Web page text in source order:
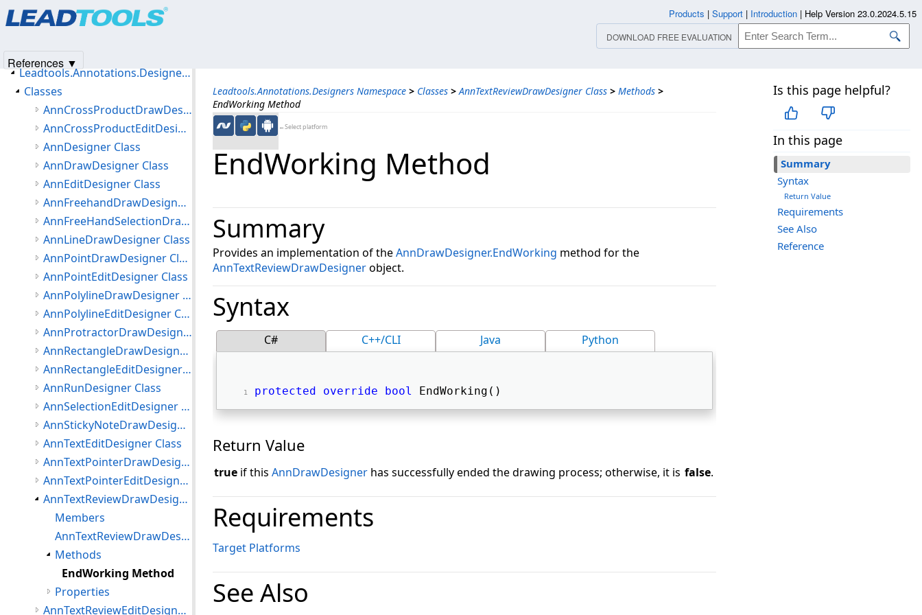
Leadtools.Annotations.Designers Namespace > Classes > AnnTextReviewDrawDesigner Class > Methods >
EndWorking Method
←Select platform
Is this page helpful?
In this page
Summary
Syntax
Return Value
Requirements
See Also
Reference
EndWorking Method
Summary
Provides an implementation of theAnnDrawDesigner.EndWorking method for the
AnnTextReviewDrawDesignerobject.
Syntax
C# C++/CLI Java Python
protected override bool EndWorking()
Return Value
true if this AnnDrawDesigner has successfully ended the drawing process; otherwise, it is false.
Requirements
Target Platforms
See Also
Introduction
Leadtools.Annotations.Designers Namespace
Classes
AnnCrossProductDrawDesigner Class
AnnCrossProductEditDesigner Class
AnnDesigner Class
AnnDrawDesigner Class
AnnEditDesigner Class
AnnFreehandDrawDesigner Class
AnnFreeHandSelectionDrawDesigner Class
AnnLineDrawDesigner Class
AnnPointDrawDesigner Class
AnnPointEditDesigner Class
AnnPolylineDrawDesigner Class
AnnPolylineEditDesigner Class
AnnProtractorDrawDesigner Class
AnnRectangleDrawDesigner Class
AnnRectangleEditDesigner Class
AnnRunDesigner Class
AnnSelectionEditDesigner Class
AnnStickyNoteDrawDesigner Class
AnnTextEditDesigner Class
AnnTextPointerDrawDesigner Class
AnnTextPointerEditDesigner Class
AnnTextReviewDrawDesigner Class
Members
AnnTextReviewDrawDesigner Constructor
Methods
EndWorking Method
Properties
AnnTextReviewEditDesigner Class
Products | Support | Introduction | Help Version 23.0.2024.5.15
DOWNLOAD FREE EVALUATION
References ▼
Products|Support| Contact Us
© 1991-2025Apryse Sofware Corp.